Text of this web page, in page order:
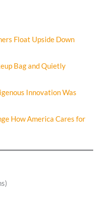
Float Upside Down
Bag and Quietly
Innovation Was
How America Cares for